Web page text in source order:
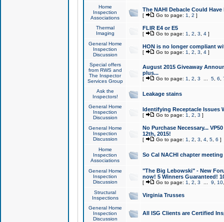
Home
Inspection
Associations
The NAHI Debacle Could
[ Go to page: 1 2 ]
Thermal
Imaging
FLIR E4 or E5
[ Go to page: 1 2 3 4]
General Home
Inspection
Discussion
HON is no longer compliant
[ Go to page: 1 2 3 4]
Special offers
from RWS and
The Inspector
Services Group
August 2015 Giveaway
plus...
[ Go to page: 1 2 3 5, 6
Ask the
Inspectors!
Leakage stains
General Home
Inspection
Discussion
Identifying Receptacle Issues
[ Go to page: 1 2 3 ]
General Home
Inspection
Discussion
No Purchase Necessary...
12th, 2015!
[ Go to page: 1 2 3 4, 5, 6 ]
Home
Inspection
Associations
So Cal NACHI chapter
General Home
Inspection
Discussion
"The Big Lebowski" - New
now! 5 Winners Guaranteed!
[ Go to page: 1 2 3 9 10
Structural
Inspections
Virginia Trusses
General Home
Inspection
Discussion
All ISG Clients are Certified